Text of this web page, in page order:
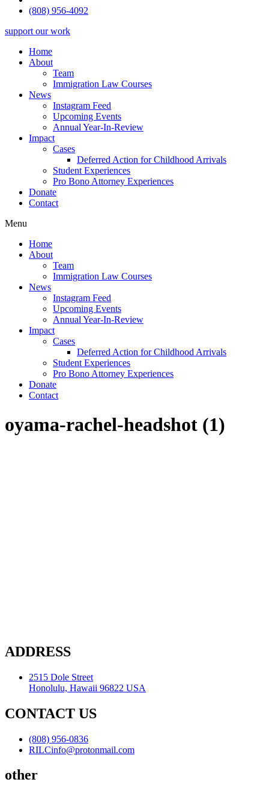
(808) 956-4092
support our work
Home
About
Team
Immigration Law Courses
News
Instagram Feed
Upcoming Events
Annual Year-In-Review
Impact
Cases
Deferred Action for Childhood Arrivals
Student Experiences
Pro Bono Attorney Experiences
Donate
Contact
Menu
Home
About
Team
Immigration Law Courses
News
Instagram Feed
Upcoming Events
Annual Year-In-Review
Impact
Cases
Deferred Action for Childhood Arrivals
Student Experiences
Pro Bono Attorney Experiences
Donate
Contact
oyama-rachel-headshot (1)
ADDRESS
2515 Dole Street
Honolulu, Hawaii 96822 USA
CONTACT US
(808) 956-0836
RILCinfo@protonmail.com
other